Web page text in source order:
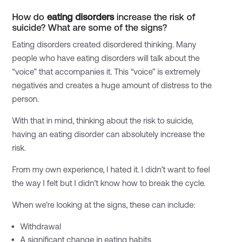
How do eating disordersincrease the risk of
suicide? What are some of the signs?
Eating disorders created disordered thinking. Many
people who have eating disorders will talk about the
“voice” that accompanies it. This “voice” is extremely
negatives and creates a huge amount of distress to the
person.
With that in mind, thinking about the risk to suicide,
having an eating disorder can absolutely increase the
risk.
From my own experience, I hated it. I didn’t want to feel
the way I felt but I didn’t know how to break the cycle.
When we’re looking at the signs, these can include:
Withdrawal
A significant change in eating habits